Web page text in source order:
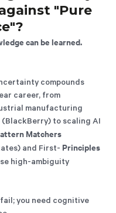
"Pure
can be learned.
compounds
career, from
manufacturing
to scaling AI
Matchers
and First- Principles
high-ambiguity
you need cognitive